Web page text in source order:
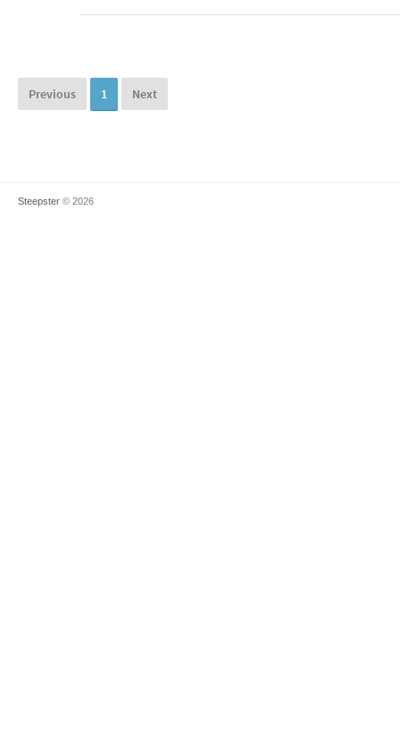
Previous 1 Next
Steepster © 2026